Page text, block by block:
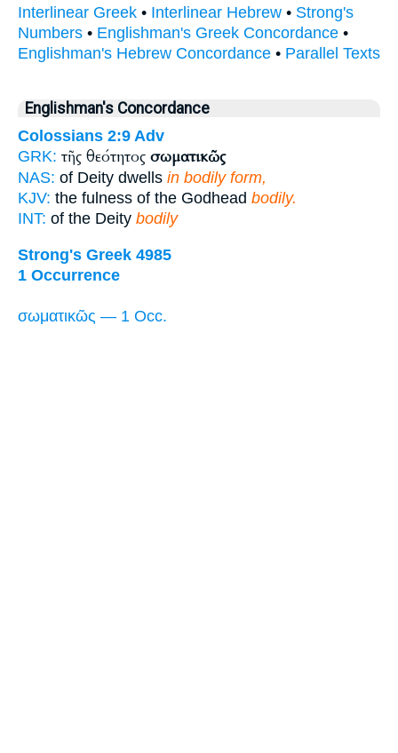
Interlinear Greek • Interlinear Hebrew • Strong's
Numbers • Englishman's Greek Concordance •
Englishman's Hebrew Concordance • Parallel Texts
Englishman's Concordance
Colossians 2:9 Adv
GRK: τῆς θεότητος σωματικῶς
NAS: of Deity dwells in bodily form,
KJV: the fulness of the Godhead bodily.
INT: of the Deity bodily
Strong's Greek 4985
1 Occurrence
σωματικῶς — 1 Occ.